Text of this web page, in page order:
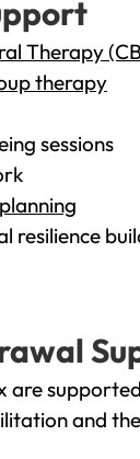
Therapy
therapy
sessions
resilience
are
and